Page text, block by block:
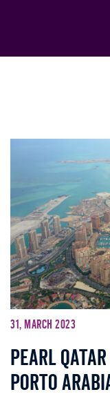
31, March 2023
Pearl
Porto